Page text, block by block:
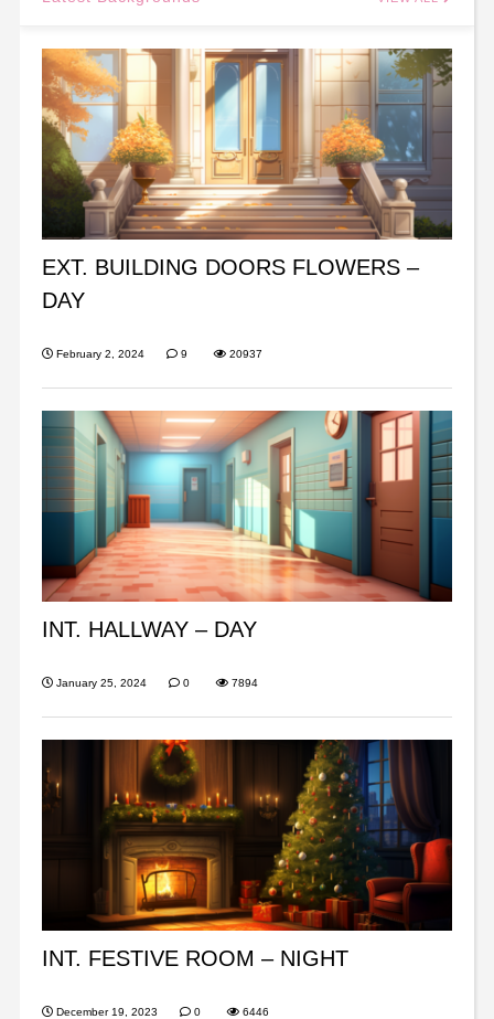
EXT. BUILDING DOORS FLOWERS –
DAY
February 2, 2024 9 20937
INT. HALLWAY – DAY
January 25, 2024 0 7894
INT. FESTIVE ROOM – NIGHT
December 19, 2023 0 6446